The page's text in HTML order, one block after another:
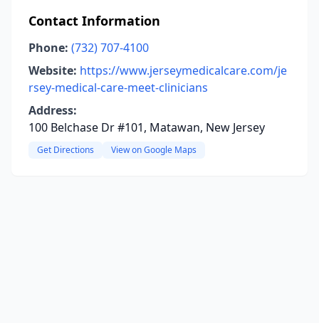
Contact Information
Phone: (732) 707-4100
Website: https://www.jerseymedicalcare.com/je
rsey-medical-care-meet-clinicians
Address:
100 Belchase Dr #101, Matawan, New Jersey
Get Directions View on Google Maps